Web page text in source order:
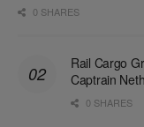
0 SHARES
Rail Cargo
Captrain
0 SHARES